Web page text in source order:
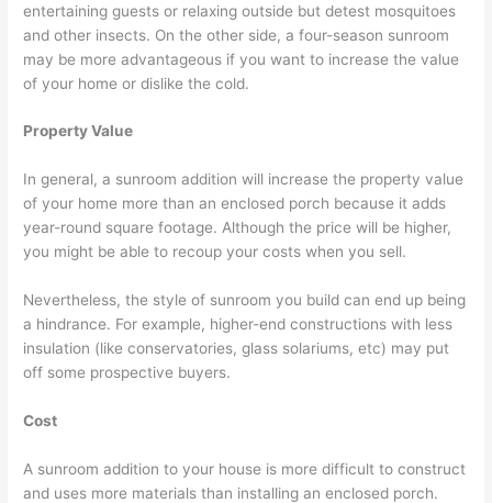
entertaining guests or relaxing outside but detest mosquitoes
and other insects. On the other side, a four-season sunroom
may be more advantageous if you want to increase the value
of your home or dislike the cold.
Property Value
In general, a sunroom addition will increase the property value
of your home more than an enclosed porch because it adds
year-round square footage. Although the price will be higher,
you might be able to recoup your costs when you sell.
Nevertheless, the style of sunroom you build can end up being
a hindrance. For example, higher-end constructions with less
insulation (like conservatories, glass solariums, etc) may put
off some prospective buyers.
Cost
A sunroom addition to your house is more difficult to construct
and uses more materials than installing an enclosed porch.